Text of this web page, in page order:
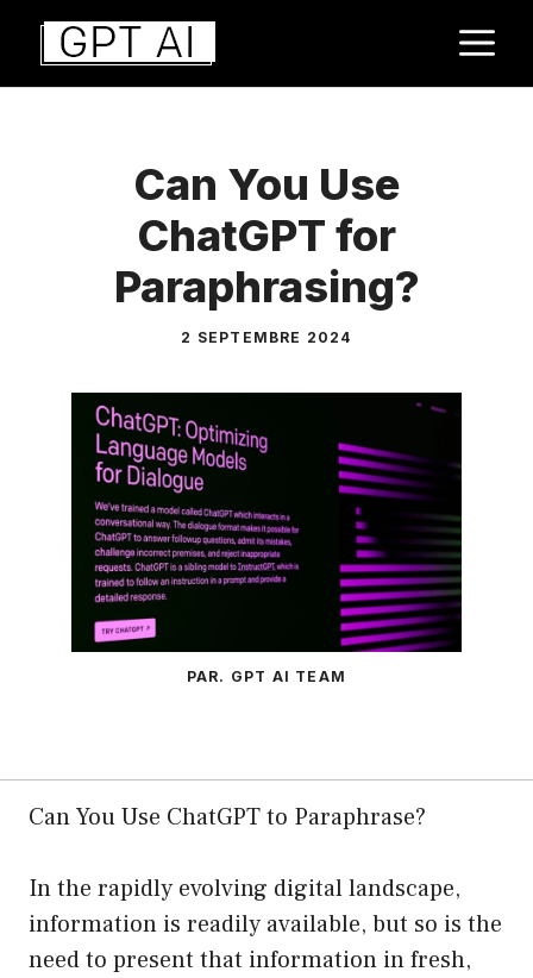
Aller
contenu
Can You Use
ChatGPT for
Paraphrasing?
2 SEPTEMBRE 2024
PAR. GPT AI TEAM
Can You Use ChatGPT to Paraphrase?
In the rapidly evolving digital landscape,
information is readily available, but so is the
need to present that information in fresh,